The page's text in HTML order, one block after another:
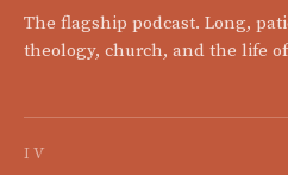
The flagship podcast. Long,
theology, church, and the life
IV